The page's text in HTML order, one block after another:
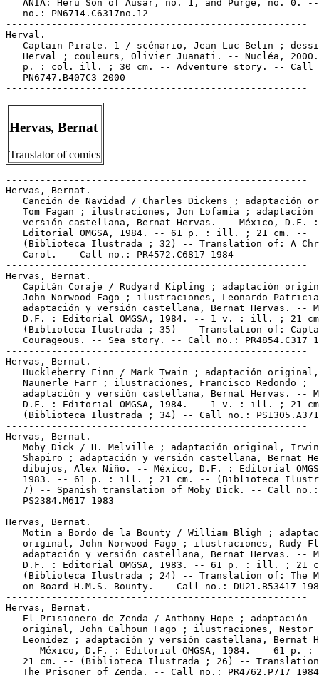
Hervas, Bernat
Translator of comics
-----------------------------------------------------
Hervas, Bernat.
Canción de Navidad / Charles Dickens ; adaptación
Tom Fagan ; ilustraciones, Jon Lofamia ; adaptación
   versión castellana, Bernat Hervas. -- México, D.F. :
   Editorial OMGSA, 1984. -- 61 p. : ill. ; 21 cm. --
(Biblioteca Ilustrada ; 32) -- Translation of: A
   Carol. -- Call no.: PR4572.C6817 1984
-----------------------------------------------------
Hervas, Bernat.
Capitán Coraje / Rudyard Kipling ; adaptación
John Norwood Fago ; ilustraciones, Leonardo
adaptación y versión castellana, Bernat Hervas. --
D.F. : Editorial OMGSA, 1984. -- 1 v. : ill. ; 21
(Biblioteca Ilustrada ; 35) -- Translation of:
Courageous. -- Sea story. -- Call no.: PR4854.C317
-----------------------------------------------------
Hervas, Bernat.
   Huckleberry Finn / Mark Twain ; adaptación original,
   Naunerle Farr ; ilustraciones, Francisco Redondo ;
adaptación y versión castellana, Bernat Hervas. --
D.F. : Editorial OMGSA, 1984. -- 1 v. : ill. ; 21
(Biblioteca Ilustrada ; 34) -- Call no.:
-----------------------------------------------------
Hervas, Bernat.
   Moby Dick / H. Melville ; adaptación original, Irwin
Shapiro ; adaptación y versión castellana, Bernat
dibujos, Alex Niño. -- México, D.F. : Editorial
1983. -- 61 p. : ill. ; 21 cm. -- (Biblioteca
   7) -- Spanish translation of Moby Dick. -- Call no.:
   PS2384.M617 1983
-----------------------------------------------------
Hervas, Bernat.
Motín a Bordo de la Bounty / William Bligh ;
original, John Norwood Fago ; ilustraciones, Rudy
adaptación y versión castellana, Bernat Hervas. --
D.F. : Editorial OMGSA, 1983. -- 61 p. : ill. ; 21
(Biblioteca Ilustrada ; 24) -- Translation of: The
on Board H.M.S. Bounty. -- Call no.: DU21.B53417
-----------------------------------------------------
Hervas, Bernat.
   El Prisionero de Zenda / Anthony Hope ; adaptación
   original, John Calhoun Fago ; ilustraciones, Nestor
Leonidez ; adaptación y versión castellana, Bernat
-- México, D.F. : Editorial OMGSA, 1984. -- 61 p. :
21 cm. -- (Biblioteca Ilustrada ; 26) --
   The Prisoner of Zenda. -- Call no.: PR4762.P717 1984